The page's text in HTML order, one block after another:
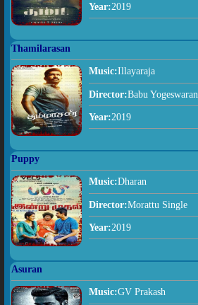
Year:2019
Thamilarasan
Music:Illayaraja
Director:Babu Yogeswaran
Year:2019
Puppy
Music:Dharan
Director:Morattu Single
Year:2019
Asuran
Music:GV Prakash